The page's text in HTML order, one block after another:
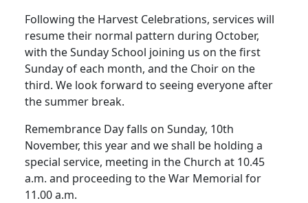
Following the Harvest Celebrations, services will
resume their normal pattern during October,
with the Sunday School joining us on the first
Sunday of each month, and the Choir on the
third. We look forward to seeing everyone after
the summer break.
Remembrance Day falls on Sunday, 10th
November, this year and we shall be holding a
special service, meeting in the Church at 10.45
a.m. and proceeding to the War Memorial for
11.00 a.m.